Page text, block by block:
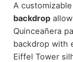
A customizable
backdrop
Quinceañera
backdrop with
Eiffel Tower